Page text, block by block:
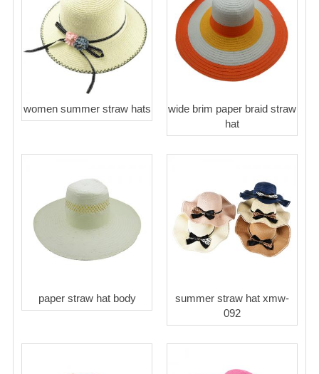
women summer straw hats
wide brim paper braid straw
hat
paper straw hat body
summer straw hat xmw-
092